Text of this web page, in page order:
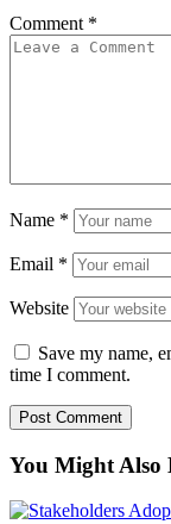
Comment *
Name *
Email *
Website
Save my name,
time I comment.
You Might Also